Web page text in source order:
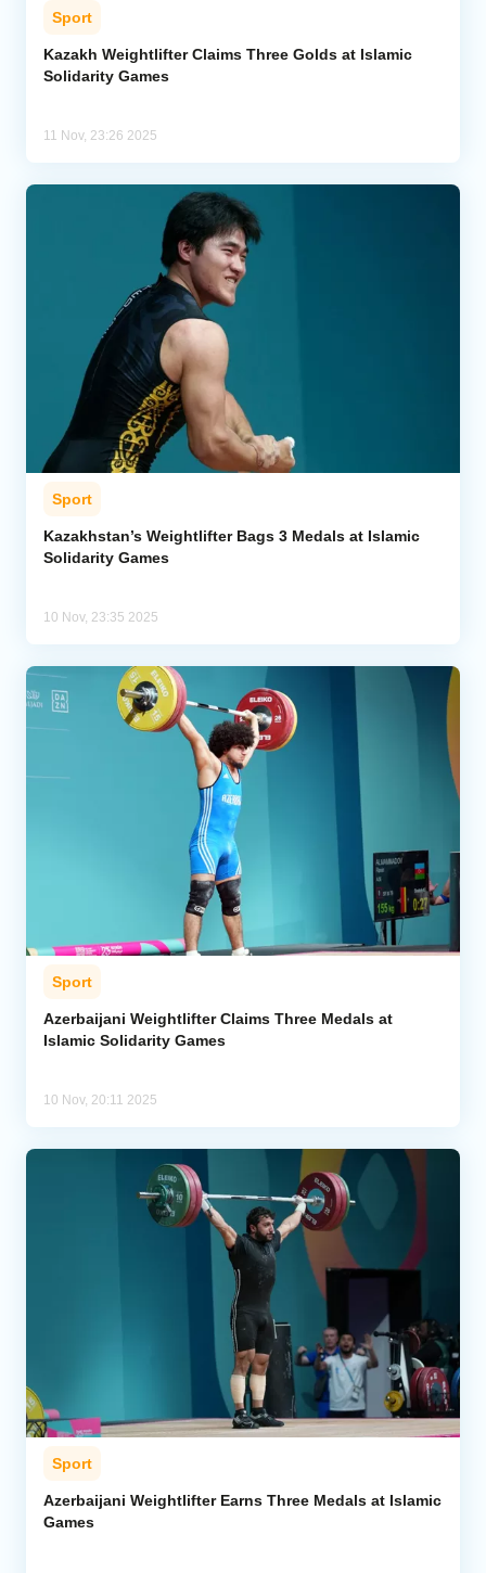
Sport
Kazakh Weightlifter Claims Three Golds at Islamic
Solidarity Games
11 Nov, 23:26 2025
Sport
Kazakhstan’s Weightlifter Bags 3 Medals at Islamic
Solidarity Games
10 Nov, 23:35 2025
Sport
Azerbaijani Weightlifter Claims Three Medals at
Islamic Solidarity Games
10 Nov, 20:11 2025
Sport
Azerbaijani Weightlifter Earns Three Medals at Islamic
Games